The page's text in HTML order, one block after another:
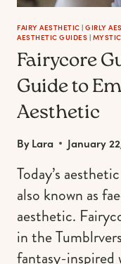
FAIRY AESTHETIC | GIRLY
AESTHETIC GUIDES |
Fairycore
Guide to
Aesthetic
ByLara January
Today’s
also known as
aesthetic.
in the
fantasy-